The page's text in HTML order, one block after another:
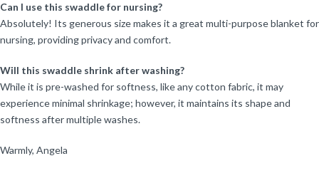
Can I use this swaddle for nursing?
Absolutely! Its generous size makes it a great multi-purpose blanket for
nursing, providing privacy and comfort.
Will this swaddle shrink after washing?
While it is pre-washed for softness, like any cotton fabric, it may
experience minimal shrinkage; however, it maintains its shape and
softness after multiple washes.
Warmly, Angela